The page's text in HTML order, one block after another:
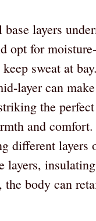
layers
opt for
sweat at
layer can
the
and
different layers
layers,
the body can